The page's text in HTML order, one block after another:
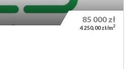
85 000zł
4 250,00 zł/m2